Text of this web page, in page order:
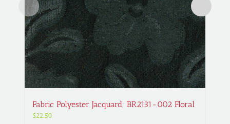
Fabric Polyester Jacquard; BR2131-002 Floral
$22.50